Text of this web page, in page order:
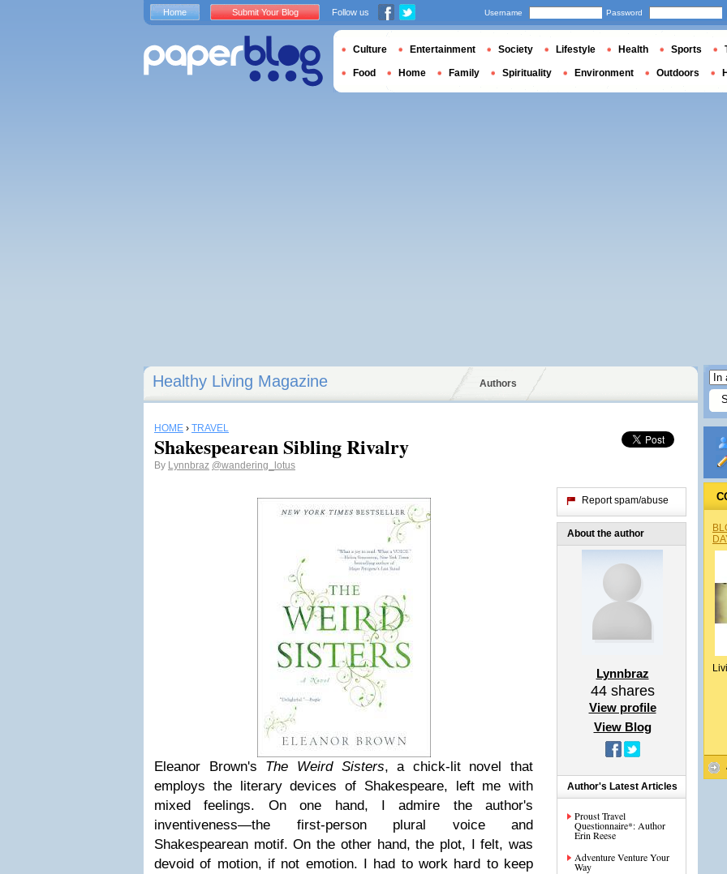
Healthy Living Magazine Authors
HOME › TRAVEL
Shakespearean Sibling Rivalry
By Lynnbraz @wandering_lotus
Eleanor Brown's The Weird Sisters, a chick-lit novel that
employs the literary devices of Shakespeare, left me with
mixed feelings. On one hand, I admire the author's
inventiveness—the first-person plural voice and
Shakespearean motif. On the other hand, the plot, I felt, was
devoid of motion, if not emotion. I had to work hard to keep
Report spam/abuse
About the author
Lynnbraz
44shares
View profile
View Blog
Author's Latest Articles
Proust Travel
Questionnaire*: Author
Erin Reese
Adventure Venture Your
Way
Home Submit Your Blog Follow us Username Password
Culture Entertainment Society Lifestyle Health Sports
Food Home Family Spirituality Environment Outdoors